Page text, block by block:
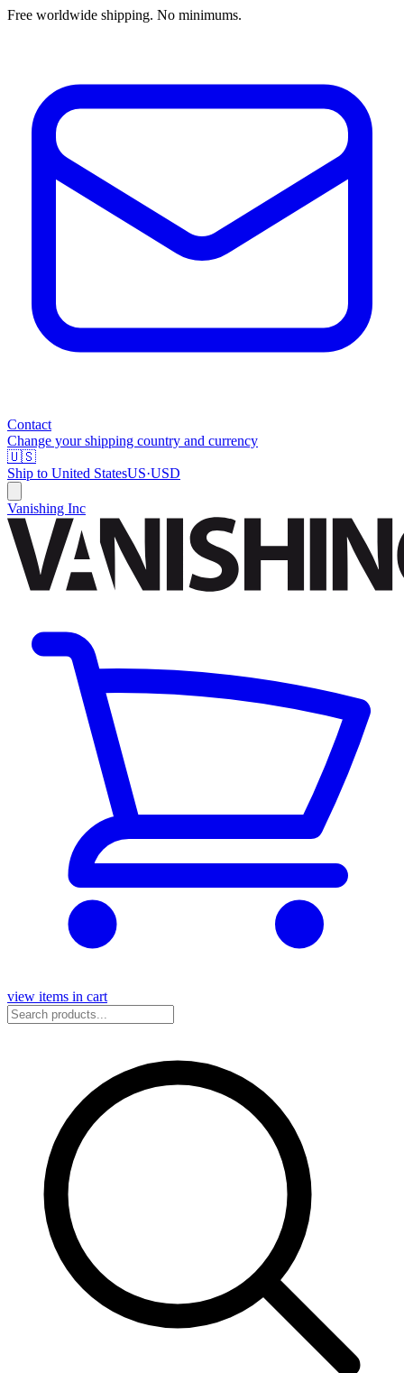
Free worldwide shipping. No minimums.
Contact
Change your shipping country and currency
🇺🇸
Ship to United StatesUS·USD
Vanishing Inc
view items in cart